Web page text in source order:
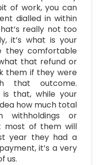
of work, you can
dialled in within
really not too
it’s what is your
they comfortable
that refund or
them if they were
that outcome.
that, while your
how much total
withholdings or
most of them will
year they had a
it’s a very
us.